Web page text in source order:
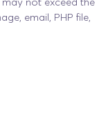
email, PHP file,